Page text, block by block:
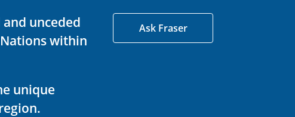
unceded
within
unique
Ask Fraser